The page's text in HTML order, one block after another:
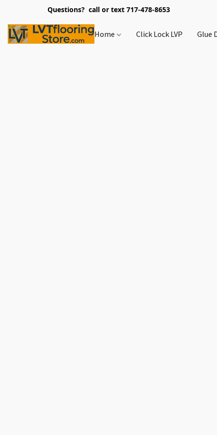
Questions? call or text 717-478-8653
Home Click Lock LVP Glue